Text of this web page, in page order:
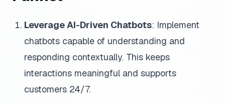
Leverage AI-Driven Chatbots: Implement
chatbots capable of understanding and
responding contextually. This keeps
interactions meaningful and supports
customers 24/7.